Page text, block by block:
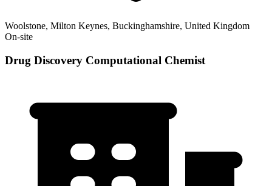
Woolstone, Milton Keynes, Buckinghamshire, United Kingdom
On-site
Drug Discovery Computational Chemist